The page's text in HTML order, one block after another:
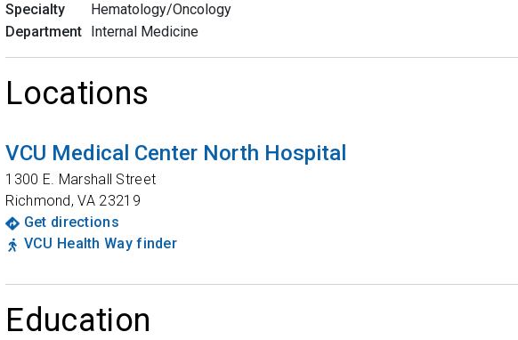
Specialty
Hematology/Oncology
Department Internal Medicine
Locations
VCU Medical Center North Hospital
1300 E. Marshall Street
Richmond,VA 23219
Get directions
VCU Health Way finder
Education